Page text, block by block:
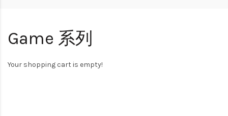
Game 系列
Your shopping cart is empty!